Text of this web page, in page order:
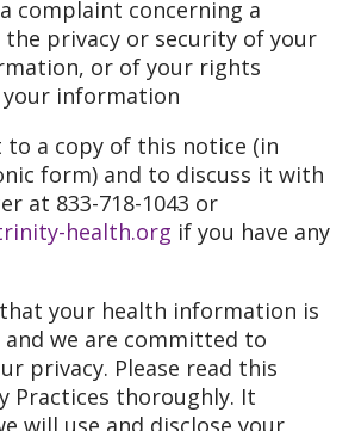
complaint concerning a
privacy or security of your
or of your rights
your information
to a copy of this notice (in
form) and to discuss it with
at 833-718-1043 or
health.org if you have any
your health information is
we are committed to
privacy. Please read this
Practices thoroughly. It
will use and disclose your